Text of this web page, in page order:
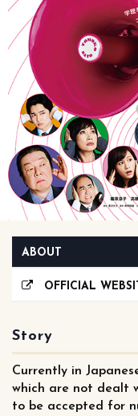
ABOUT
OFFICIAL
Story
Currently in
which are not dealt
to be accepted for